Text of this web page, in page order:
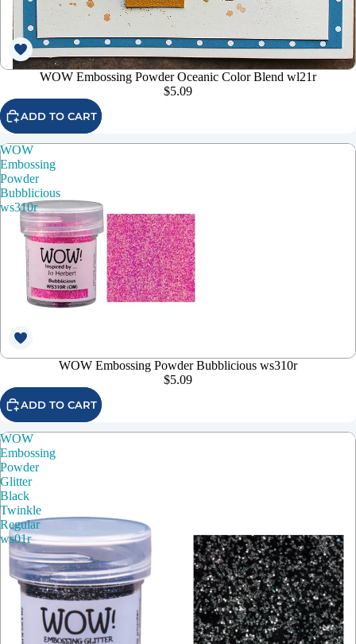
WOW Embossing Powder Oceanic Color Blend wl21r
$5.09
ADD TO CART
WOW
Embossing
Powder
Bubblicious
ws310r
WOW Embossing Powder Bubblicious ws310r
$5.09
ADD TO CART
WOW
Embossing
Powder
Glitter
Black
Twinkle
Regular
ws01r